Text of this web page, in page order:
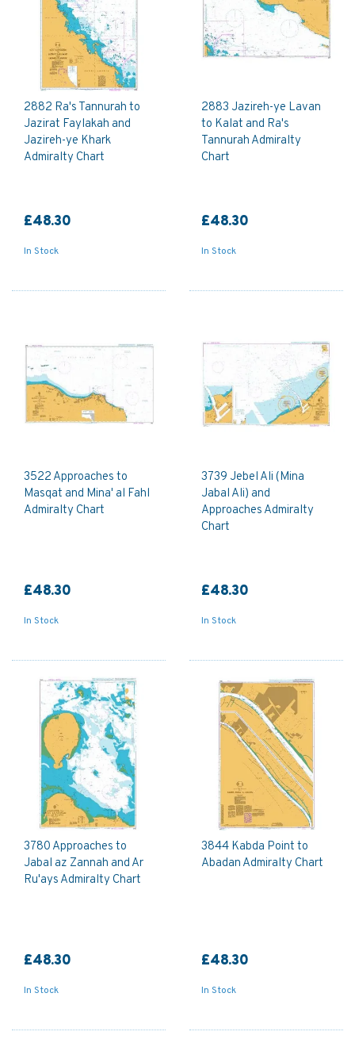
2882 Ra's Tannurah to
Jazirat Faylakah and
Jazireh-ye Khark
Admiralty Chart
£48.30
In Stock
2883 Jazireh-ye Lavan
to Kalat and Ra's
Tannurah Admiralty
Chart
£48.30
In Stock
3522 Approaches to
Masqat and Mina' al Fahl
Admiralty Chart
£48.30
In Stock
3739 Jebel Ali (Mina
Jabal Ali) and
Approaches Admiralty
Chart
£48.30
In Stock
3780 Approaches to
Jabal az Zannah and Ar
Ru'ays Admiralty Chart
£48.30
In Stock
3844 Kabda Point to
Abadan Admiralty Chart
£48.30
In Stock